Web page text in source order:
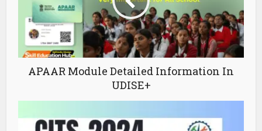
APAAR Module Detailed Information In
UDISE+